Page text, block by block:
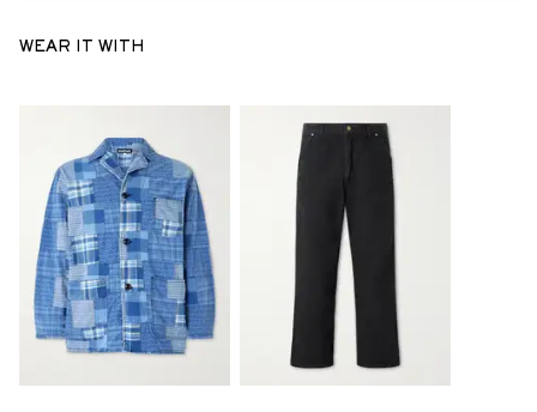
WEAR IT WITH